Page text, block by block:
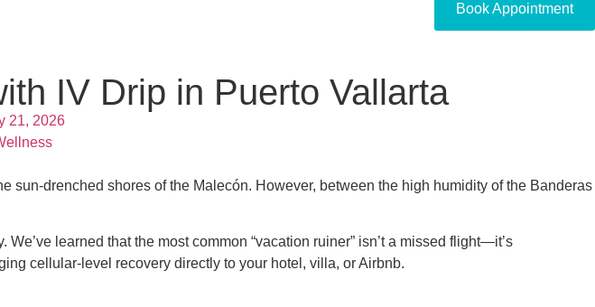
Book Appointment
IV Drip in Puerto Vallarta
21, 2026
sun-drenched shores of the Malecón. However, between the high humidity of the Banderas
learned that the most common “vacation ruiner” isn’t a missed flight—it’s
cellular-level recovery directly to your hotel, villa, or Airbnb.